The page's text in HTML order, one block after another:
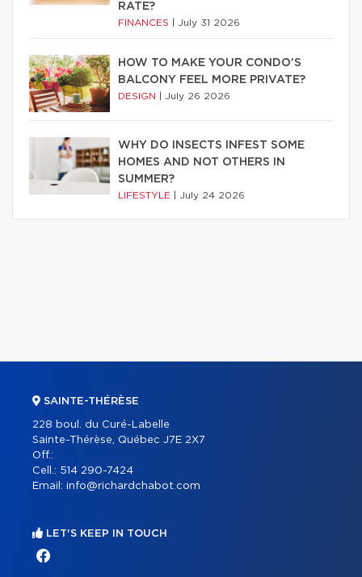
RATE?
FINANCES July 31 2026
HOW TO MAKE YOUR CONDO’S
BALCONY FEEL MORE PRIVATE?
DESIGN July 26 2026
WHY DO INSECTS INFEST SOME
HOMES AND NOT OTHERS IN
SUMMER?
LIFESTYLE July 24 2026
SAINTE-THÉRÈSE
228 boul. du Curé-Labelle
Sainte-Thérèse, Québec J7E 2X7
Off.:
Cell.: 514 290-7424
Email: info@richardchabot.com
LET'S KEEP IN TOUCH